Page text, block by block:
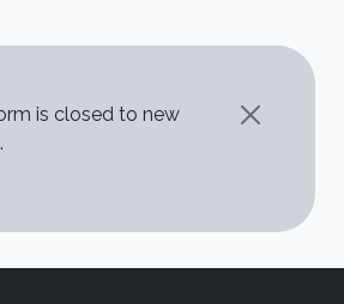
is closed to new